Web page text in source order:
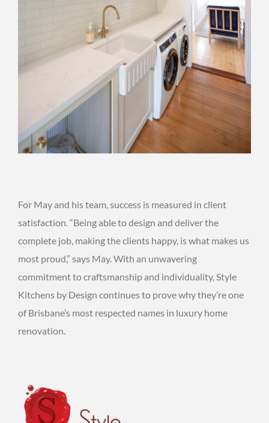
For May and his team, success is measured in client
satisfaction. “Being able to design and deliver the
complete job, making the clients happy, is what makes us
most proud,” says May. With an unwavering
commitment to craftsmanship and individuality, Style
Kitchens by Design continues to prove why they’re one
of Brisbane’s most respected names in luxury home
renovation.